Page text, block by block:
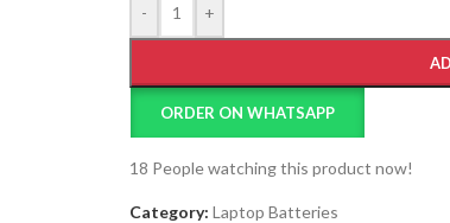
- +
ORDER ON WHATSAPP
18 People watching this product now!
Category: Laptop Batteries